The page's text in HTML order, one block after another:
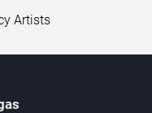
Artists